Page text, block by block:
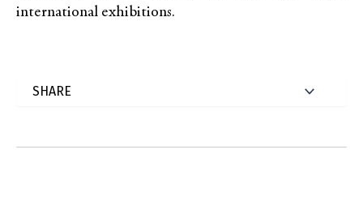
international exhibitions.